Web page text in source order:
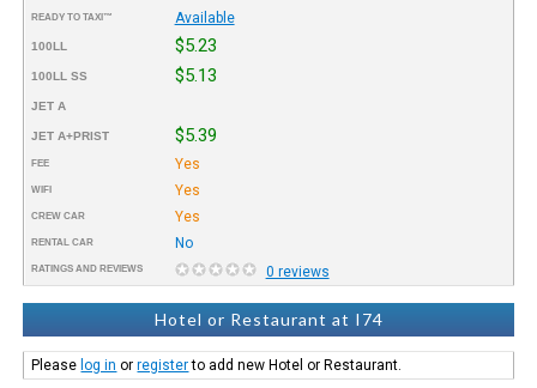
READY TO TAXI™ Available
100LL $5.23
100LL SS $5.13
JET A
JET A+PRIST $5.39
FEE Yes
WIFI Yes
CREW CAR Yes
RENTAL CAR No
RATINGS AND REVIEWS 0 reviews
Hotel or Restaurant at I74
Please log in orregisterto add new Hotel or Restaurant.